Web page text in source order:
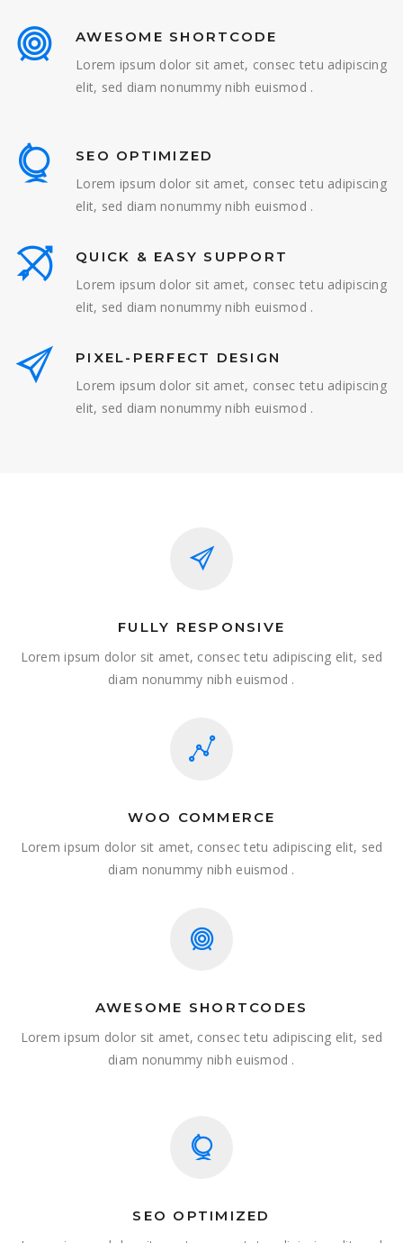
AWESOME SHORTCODE
Lorem ipsum dolor sit amet, consec tetu adipiscing
elit, sed diam nonummy nibh euismod .
SEO OPTIMIZED
Lorem ipsum dolor sit amet, consec tetu adipiscing
elit, sed diam nonummy nibh euismod .
QUICK & EASY SUPPORT
Lorem ipsum dolor sit amet, consec tetu adipiscing
elit, sed diam nonummy nibh euismod .
PIXEL-PERFECT DESIGN
Lorem ipsum dolor sit amet, consec tetu adipiscing
elit, sed diam nonummy nibh euismod .
FULLY RESPONSIVE
Lorem ipsum dolor sit amet, consec tetu adipiscing elit, sed
diam nonummy nibh euismod .
WOO COMMERCE
Lorem ipsum dolor sit amet, consec tetu adipiscing elit, sed
diam nonummy nibh euismod .
AWESOME SHORTCODES
Lorem ipsum dolor sit amet, consec tetu adipiscing elit, sed
diam nonummy nibh euismod .
SEO OPTIMIZED